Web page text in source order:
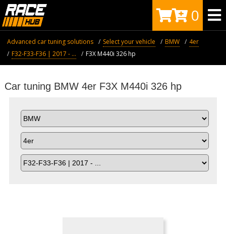
0
Advanced car tuning solutions Select your vehicle BMW
4er
F32-F33-F36 | 2017 - ...
F3X M440i 326 hp
Car tuning BMW 4er F3X M440i 326 hp